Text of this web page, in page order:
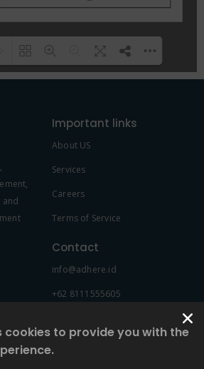
and issues please refer to
WordPress Flipbook
Help
documentation.
and
Important links
About US
Services
Careers
Terms of Service
Contact
info@adhere.id
+62 8111555605
cookies to provide you with the